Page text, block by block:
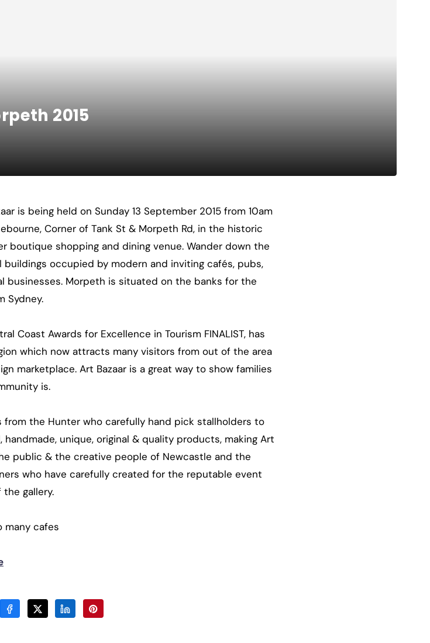
2015
is being held on Sunday 13 September 2015 from 10am
Corner of Tank St & Morpeth Rd, in the historic
boutique shopping and dining venue. Wander down the
occupied by modern and inviting cafés, pubs,
businesses. Morpeth is situated on the banks for the
Sydney.
Coast Awards for Excellence in Tourism FINALIST, has
which now attracts many visitors from out of the area
marketplace. Art Bazaar is a great way to show families
is.
the Hunter who carefully hand pick stallholders to
unique, original & quality products, making Art
public & the creative people of Newcastle and the
who have carefully created for the reputable event
gallery.
many cafes